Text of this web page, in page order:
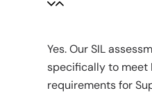
Yes. Our SIL
specifically to meet
requirements for